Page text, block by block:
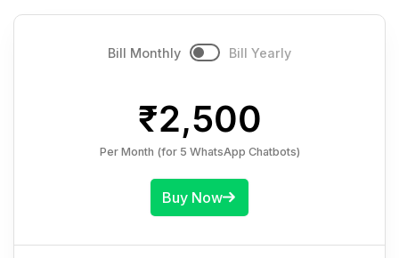
Bill Monthly Bill Yearly
₹2,500
Per Month (for 5 WhatsApp Chatbots)
Buy Now